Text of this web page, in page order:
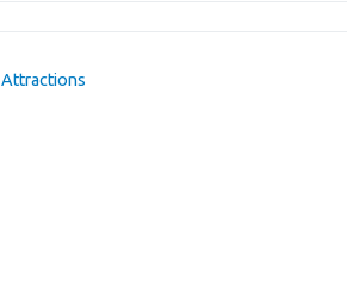
Attractions